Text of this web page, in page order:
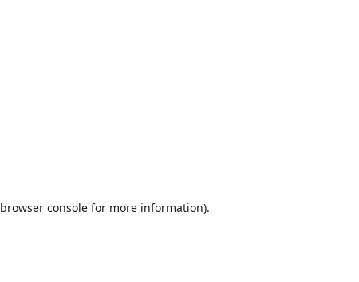
browser consolefor more information).